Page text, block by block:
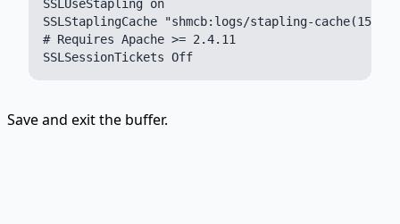
SSLUseStapling on
SSLStaplingCache "shmcb:logs/stapling-
# Requires Apache >= 2.4.11
Save and exit the buffer.